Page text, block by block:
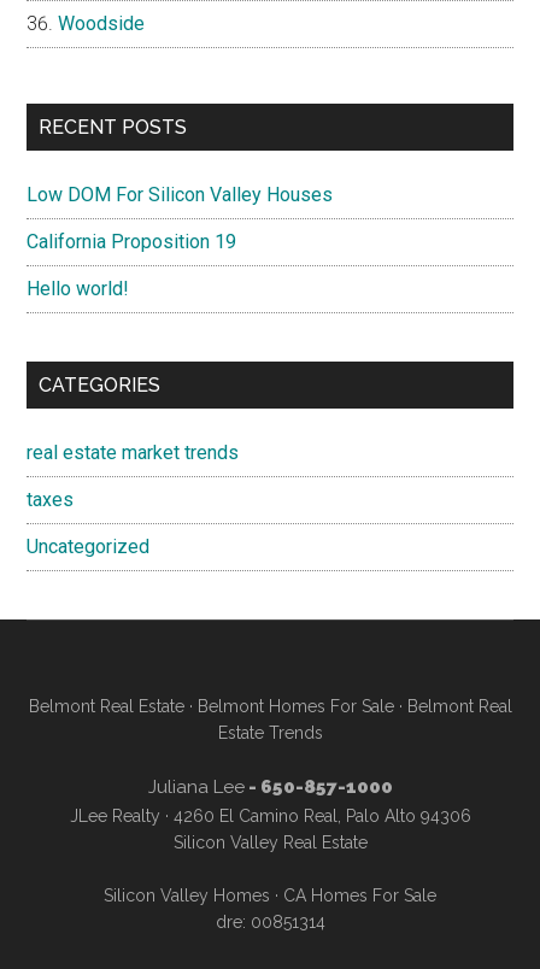
Woodside
RECENT POSTS
Low DOM For Silicon Valley Houses
California Proposition 19
Hello world!
CATEGORIES
real estate market trends
taxes
Uncategorized
Belmont Real Estate· Belmont Homes For Sale· Belmont Real
Estate Trends
Juliana Lee- 650-857-1000
JLee Realty · 4260 El Camino Real, Palo Alto 94306
Silicon Valley Real Estate
Silicon Valley Homes · CA Homes For Sale
dre: 00851314